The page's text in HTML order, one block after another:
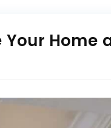
Home